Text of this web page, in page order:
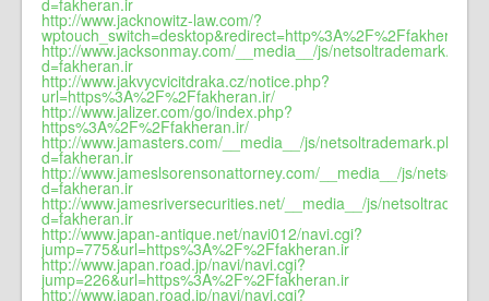
d=fakheran.ir
http://www.jacknowitz-law.com/?
wptouch_switch=desktop&redirect=http%3A%2F%2Ffakheran.ir
http://www.jacksonmay.com/__media__/js/netsoltrademark.php?
d=fakheran.ir
http://www.jakvycvicitdraka.cz/notice.php?
url=https%3A%2F%2Ffakheran.ir/
http://www.jalizer.com/go/index.php?
https%3A%2F%2Ffakheran.ir/
http://www.jamasters.com/__media__/js/netsoltrademark.php?
d=fakheran.ir
http://www.jameslsorensonattorney.com/__media__/js/
d=fakheran.ir
http://www.jamesriversecurities.net/__media__/js/
d=fakheran.ir
http://www.japan-antique.net/navi012/navi.cgi?
jump=775&url=https%3A%2F%2Ffakheran.ir
http://www.japan.road.jp/navi/navi.cgi?
jump=226&url=https%3A%2F%2Ffakheran.ir
http://www.japan.road.jp/navi/navi.cgi?